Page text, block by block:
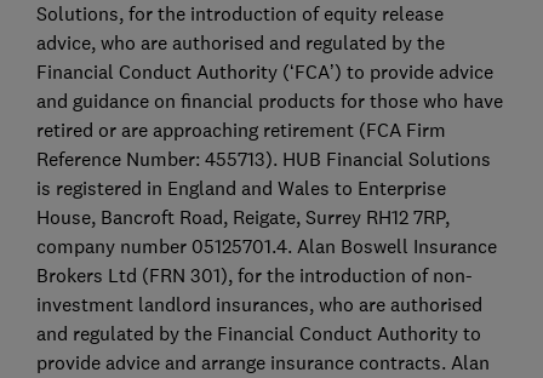
Solutions, for the introduction of equity release
advice, who are authorised and regulated by the
Financial Conduct Authority (‘FCA’) to provide advice
and guidance on financial products for those who have
retired or are approaching retirement (FCA Firm
Reference Number: 455713). HUB Financial Solutions
is registered in England and Wales to Enterprise
House, Bancroft Road, Reigate, Surrey RH12 7RP,
company number 05125701.4. Alan Boswell Insurance
Brokers Ltd (FRN 301), for the introduction of non-
investment landlord insurances, who are authorised
and regulated by the Financial Conduct Authority to
provide advice and arrange insurance contracts. Alan